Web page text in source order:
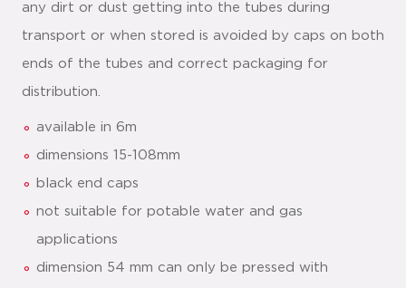
any dirt or dust getting into the tubes during
transport or when stored is avoided by caps on both
ends of the tubes and correct packaging for
distribution.
available in 6m
dimensions 15-108mm
black end caps
not suitable for potable water and gas
applications
dimension 54 mm can only be pressed with